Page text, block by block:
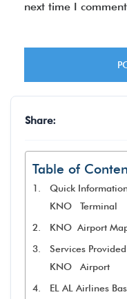
next time I
Share:
Table of
Quick
KNO Terminal
KNO Airport
Services
KNO Airport
EL AL Airlines